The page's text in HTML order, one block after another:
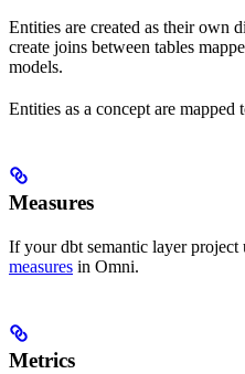
Entities are created as their own
create joins between tables
models.
Entities as a concept are mapped
Measures
If your dbt semantic layer project
measures in Omni.
Metrics